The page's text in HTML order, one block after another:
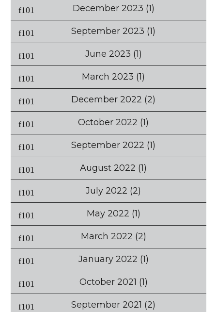
December 2023 (1)
September 2023 (1)
June 2023 (1)
March 2023 (1)
December 2022 (2)
October 2022 (1)
September 2022 (1)
August 2022 (1)
July 2022 (2)
May 2022 (1)
March 2022 (2)
January 2022 (1)
October 2021 (1)
September 2021 (2)